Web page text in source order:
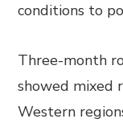
conditions to
Three-month
showed mixed
Western